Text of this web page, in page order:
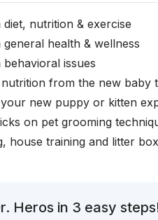
nutrition & exercise
health & wellness
issues
nutrition from the new baby
new puppy or kitten
on pet grooming
house training and litter
Heros in 3 easy